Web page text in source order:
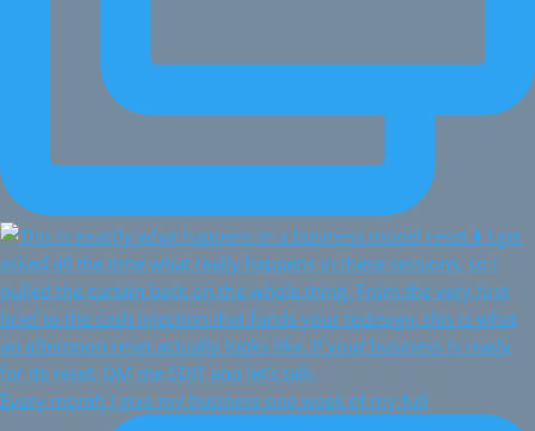
Every month I give my business one week of my full